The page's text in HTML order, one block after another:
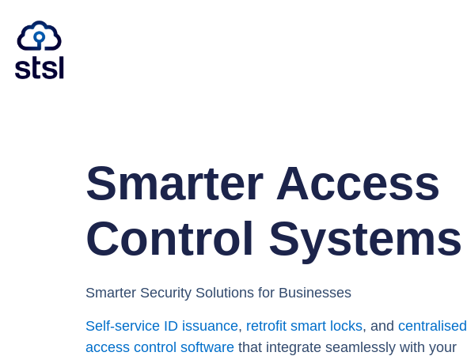
Smarter Access
Control Systems
Smarter Security Solutions for Businesses
Self-service ID issuance, retrofit smart locks, and centralised
access control softwarethat integrate seamlessly with your